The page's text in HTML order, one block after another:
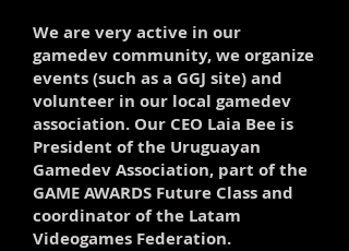
We are very active in our
gamedev community, we organize
events (such as a GGJ site) and
volunteer in our local gamedev
association. Our CEO Laia Bee is
President of the Uruguayan
Gamedev Association, part of the
GAME AWARDS Future Class and
coordinator of the Latam
Videogames Federation.